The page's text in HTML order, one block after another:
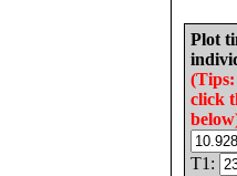
Plot
click
T1: